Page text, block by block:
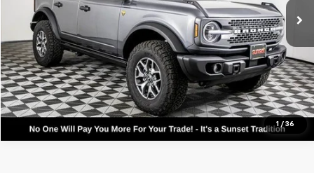
1 / 36
Click To Call